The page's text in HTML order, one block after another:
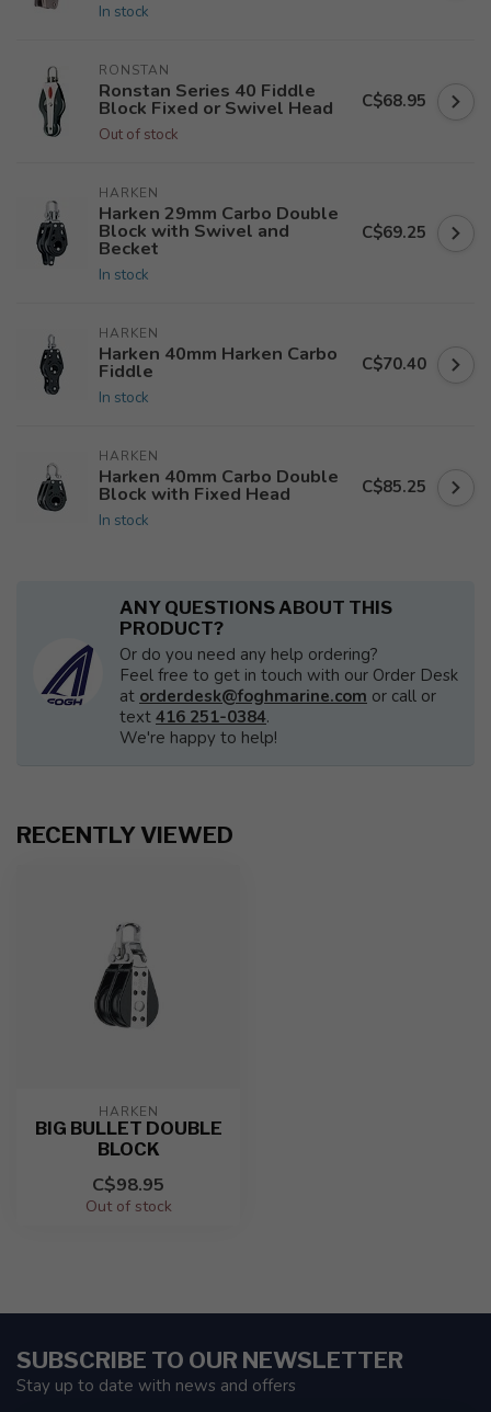
In stock
RONSTAN
Ronstan Series 40 Fiddle
Block Fixed or Swivel Head
Out of stock
C$68.95
HARKEN
Harken 29mm Carbo Double
Block with Swivel and
Becket
In stock
C$69.25
HARKEN
Harken 40mm Harken Carbo
Fiddle
In stock
C$70.40
HARKEN
Harken 40mm Carbo Double
Block with Fixed Head
In stock
C$85.25
ANY QUESTIONS ABOUT THIS
PRODUCT?
Or do you need any help ordering?
Feel free to get in touch with our Order Desk
at orderdesk@foghmarine.com or call or
text 416 251-0384.
We're happy to help!
RECENTLY VIEWED
HARKEN
BIG BULLET DOUBLE
BLOCK
C$98.95
Out of stock
SUBSCRIBE TO OUR NEWSLETTER
Stay up to date with news and offers